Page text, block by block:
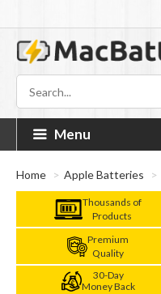
Menu
Home Apple Batteries
Thousands of
Products
Premium
Quality
30-Day
Money Back